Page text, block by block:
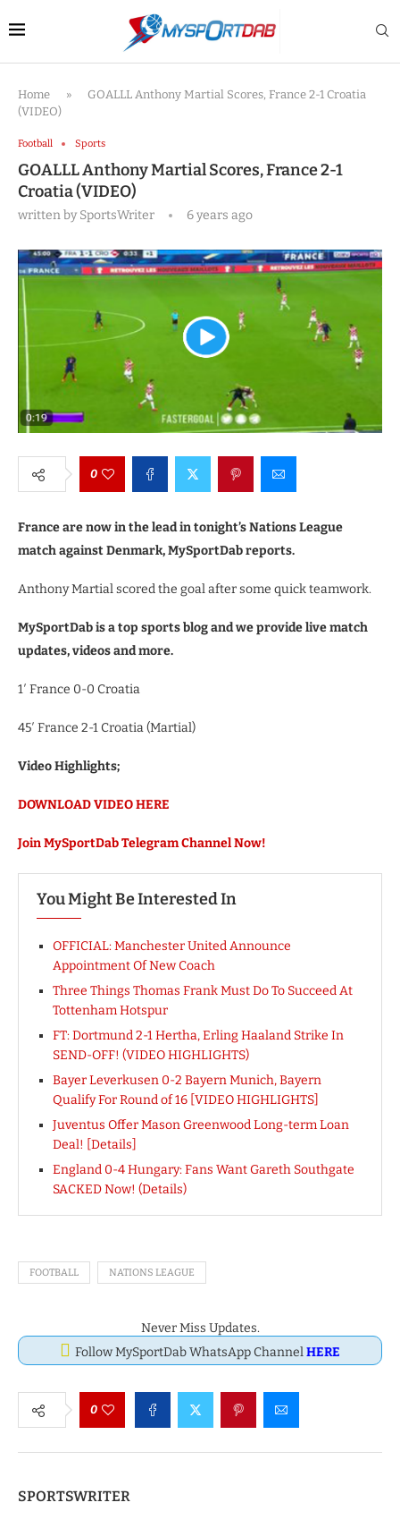
Home »
GOALLL Anthony Martial Scores, France 2-1 Croatia
(VIDEO)
Football Sports
GOALLL Anthony Martial Scores, France 2-1
Croatia (VIDEO)
written bySportsWriter 6 years ago
0
France are now in the lead in tonight’s Nations League
match against Denmark, MySportDab reports.
Anthony Martial scored the goal after some quick teamwork.
MySportDab is a top sports blog and we provide live match
updates, videos and more.
1′ France 0-0 Croatia
45′ France 2-1 Croatia (Martial)
Video Highlights;
DOWNLOAD VIDEO HERE
Join MySportDab Telegram Channel Now!
You Might Be Interested In
OFFICIAL: Manchester United Announce
Appointment Of New Coach
Three Things Thomas Frank Must Do To Succeed At
Tottenham Hotspur
FT: Dortmund 2-1 Hertha, Erling Haaland Strike In
SEND-OFF! (VIDEO HIGHLIGHTS)
Bayer Leverkusen 0-2 Bayern Munich, Bayern
Qualify For Round of 16 [VIDEO HIGHLIGHTS]
Juventus Offer Mason Greenwood Long-term Loan
Deal! [Details]
England 0-4 Hungary: Fans Want Gareth Southgate
SACKED Now! (Details)
FOOTBALL NATIONS LEAGUE
Never Miss Updates.
Follow MySportDab WhatsApp ChannelHERE
0
SPORTSWRITER